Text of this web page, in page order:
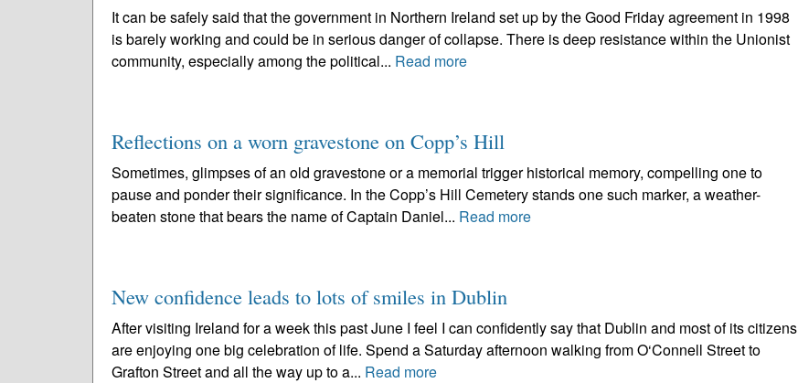
It can be safely said that the government in Northern Ireland set up by the Good Friday agreement in 1998
is barely working and could be in serious danger of collapse. There is deep resistance within the Unionist
community, especially among the political... Read more
Reflections on a worn gravestone on Copp’s Hill
Sometimes, glimpses of an old gravestone or a memorial trigger historical memory, compelling one to
pause and ponder their significance. In the Copp’s Hill Cemetery stands one such marker, a weather-
beaten stone that bears the name of Captain Daniel... Read more
New confidence leads to lots of smiles in Dublin
After visiting Ireland for a week this past June I feel I can confidently say that Dublin and most of its citizens
are enjoying one big celebration of life. Spend a Saturday afternoon walking from O‘Connell Street to
Grafton Street and all the way up to a... Read more